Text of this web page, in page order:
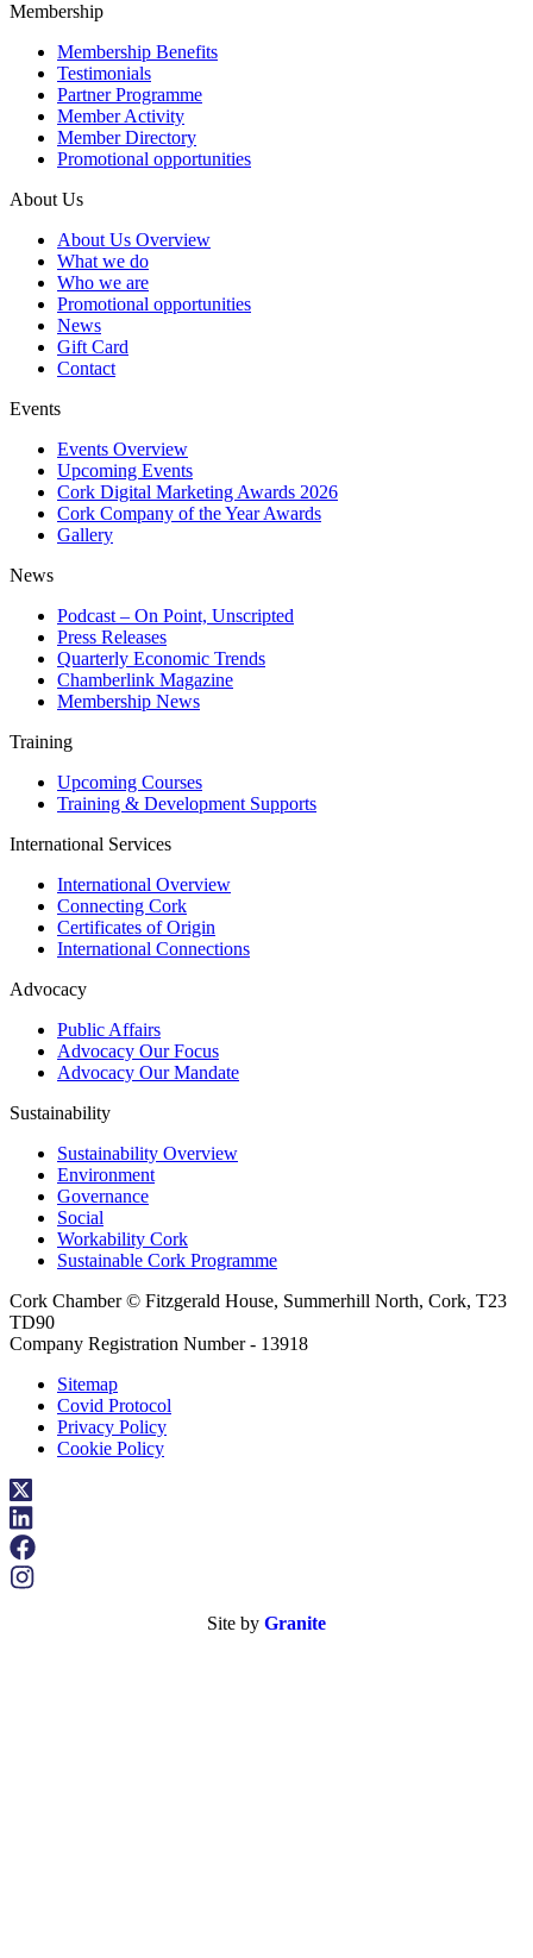
Membership
Membership Benefits
Testimonials
Partner Programme
Member Activity
Member Directory
Promotional opportunities
About Us
About Us Overview
What we do
Who we are
Promotional opportunities
News
Gift Card
Contact
Events
Events Overview
Upcoming Events
Cork Digital Marketing Awards 2026
Cork Company of the Year Awards
Gallery
News
Podcast – On Point, Unscripted
Press Releases
Quarterly Economic Trends
Chamberlink Magazine
Membership News
Training
Upcoming Courses
Training & Development Supports
International Services
International Overview
Connecting Cork
Certificates of Origin
International Connections
Advocacy
Public Affairs
Advocacy Our Focus
Advocacy Our Mandate
Sustainability
Sustainability Overview
Environment
Governance
Social
Workability Cork
Sustainable Cork Programme
Cork Chamber © Fitzgerald House, Summerhill North, Cork, T23
TD90
Company Registration Number - 13918
Sitemap
Covid Protocol
Privacy Policy
Cookie Policy
Site by Granite